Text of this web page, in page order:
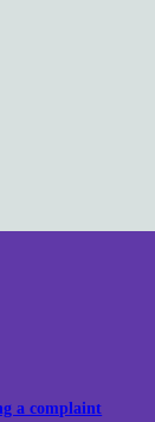
a complaint